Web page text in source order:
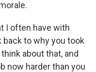
I often have with
to why you took
about that, and
now harder than you